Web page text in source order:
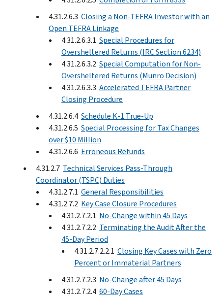
4.31.2.6.3 Closing a Non-TEFRA Investor with an
Open TEFRA Linkage
4.31.2.6.3.1 Special Procedures for
Oversheltered Returns (IRC Section 6234)
4.31.2.6.3.2 Special Computation for Non-
Oversheltered Returns (Munro Decision)
4.31.2.6.3.3 Accelerated TEFRA Partner
Closing Procedure
4.31.2.6.4 Schedule K-1 True-Up
4.31.2.6.5 Special Processing for Tax Changes
over $10 Million
4.31.2.6.6 Erroneous Refunds
4.31.2.7 Technical Services Pass-Through
Coordinator (TSPC) Duties
4.31.2.7.1 General Responsibilities
4.31.2.7.2 Key Case Closure Procedures
4.31.2.7.2.1 No-Change within 45 Days
4.31.2.7.2.2 Terminating the Audit After the
45-Day Period
4.31.2.7.2.2.1 Closing Key Cases with Zero
Percent or Immaterial Partners
4.31.2.7.2.3 No-Change after 45 Days
4.31.2.7.2.4 60-Day Cases